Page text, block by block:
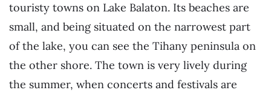
touristy towns on Lake Balaton. Its beaches are
small, and being situated on the narrowest part
of the lake, you can see the Tihany peninsula on
the other shore. The town is very lively during
the summer, when concerts and festivals are